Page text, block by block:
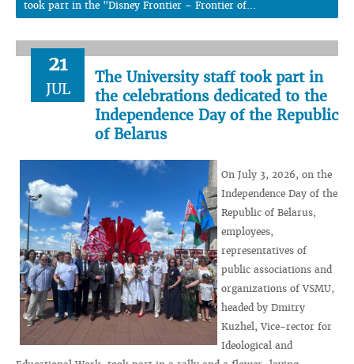
took part in the "Disney Frontier – Frontier of...
21
JUL
The University staff took part in
the celebrations dedicated to the
Independence Day of the Republic
of Belarus
On July 3, 2026, on the
Independence Day of the
Republic of Belarus,
employees,
representatives of
public associations and
organizations of VSMU,
headed by Dmitry
Kuzhel, Vice-rector for
Ideological and